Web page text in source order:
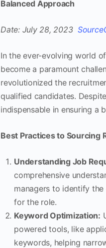
Balanced Approach
Date: July 28, 2023
In the ever-evolving world
become a paramount
revolutionized the
qualified candidates.
indispensable in ensuring a
Best Practices to Sourcing
Understanding Job
comprehensive
managers to identify
for the role.
Keyword Optimization:
powered tools, like
keywords, helping